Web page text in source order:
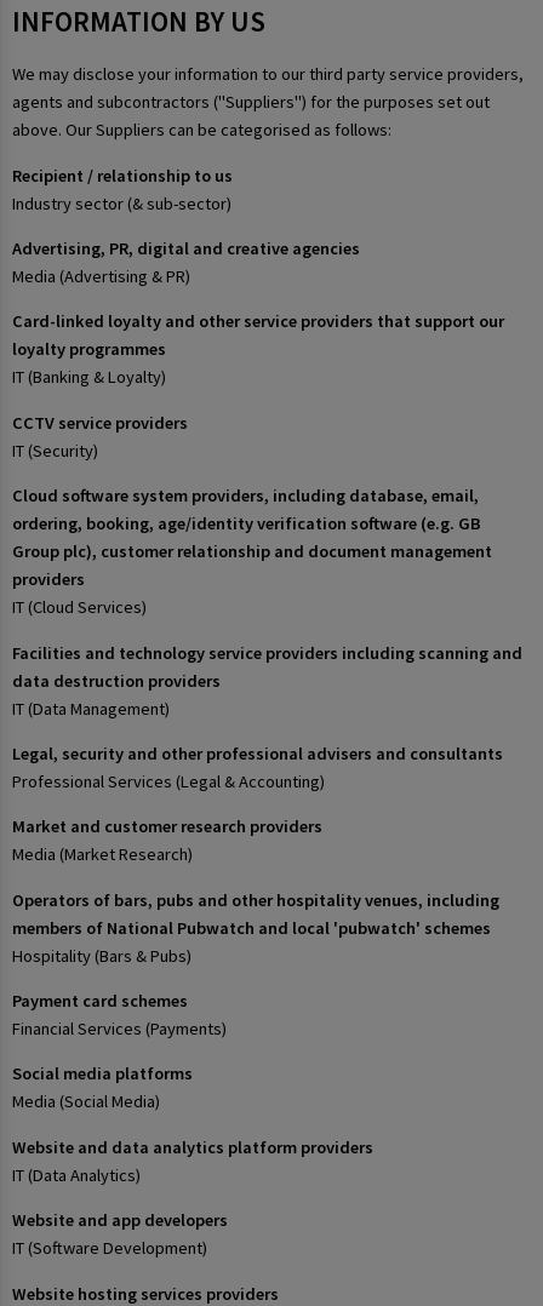
INFORMATION BY US
We may disclose your information to our third party service providers,
agents and subcontractors ("Suppliers") for the purposes set out
above. Our Suppliers can be categorised as follows:
Recipient / relationship to us
Industry sector (& sub-sector)
Advertising, PR, digital and creative agencies
Media (Advertising & PR)
Card-linked loyalty and other service providers that support our
loyalty programmes
IT (Banking & Loyalty)
CCTV service providers
IT (Security)
Cloud software system providers, including database, email,
ordering, booking, age/identity verification software (e.g. GB
Group plc), customer relationship and document management
providers
IT (Cloud Services)
Facilities and technology service providers including scanning and
data destruction providers
IT (Data Management)
Legal, security and other professional advisers and consultants
Professional Services (Legal & Accounting)
Market and customer research providers
Media (Market Research)
Operators of bars, pubs and other hospitality venues, including
members of National Pubwatch and local 'pubwatch' schemes
Hospitality (Bars & Pubs)
Payment card schemes
Financial Services (Payments)
Social media platforms
Media (Social Media)
Website and data analytics platform providers
IT (Data Analytics)
Website and app developers
IT (Software Development)
Website hosting services providers